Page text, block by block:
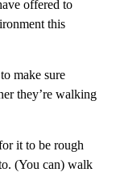
offered to
this
make sure
they’re walking
it to be rough
(You can) walk